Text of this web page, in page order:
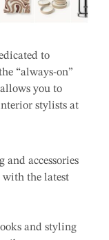
to
“always-on”
you to
stylists at
accessories
with the latest
and styling